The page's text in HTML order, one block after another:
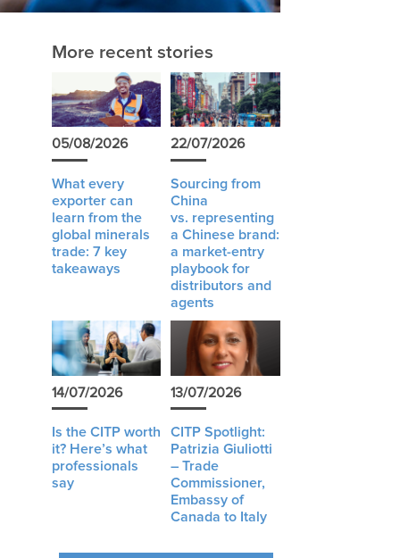
More recent stories
05/08/2026
What every
exporter can
learn from the
global minerals
trade: 7 key
takeaways
22/07/2026
Sourcing from
China
vs. representing
a Chinese brand:
a market-entry
playbook for
distributors and
agents
14/07/2026
Is the CITP worth
it? Here’s what
professionals
say
13/07/2026
CITP Spotlight:
Patrizia Giuliotti
– Trade
Commissioner,
Embassy of
Canada to Italy